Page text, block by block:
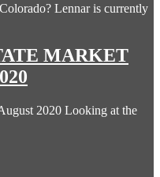
Lennar is currently
MARKET
2020 Looking at the